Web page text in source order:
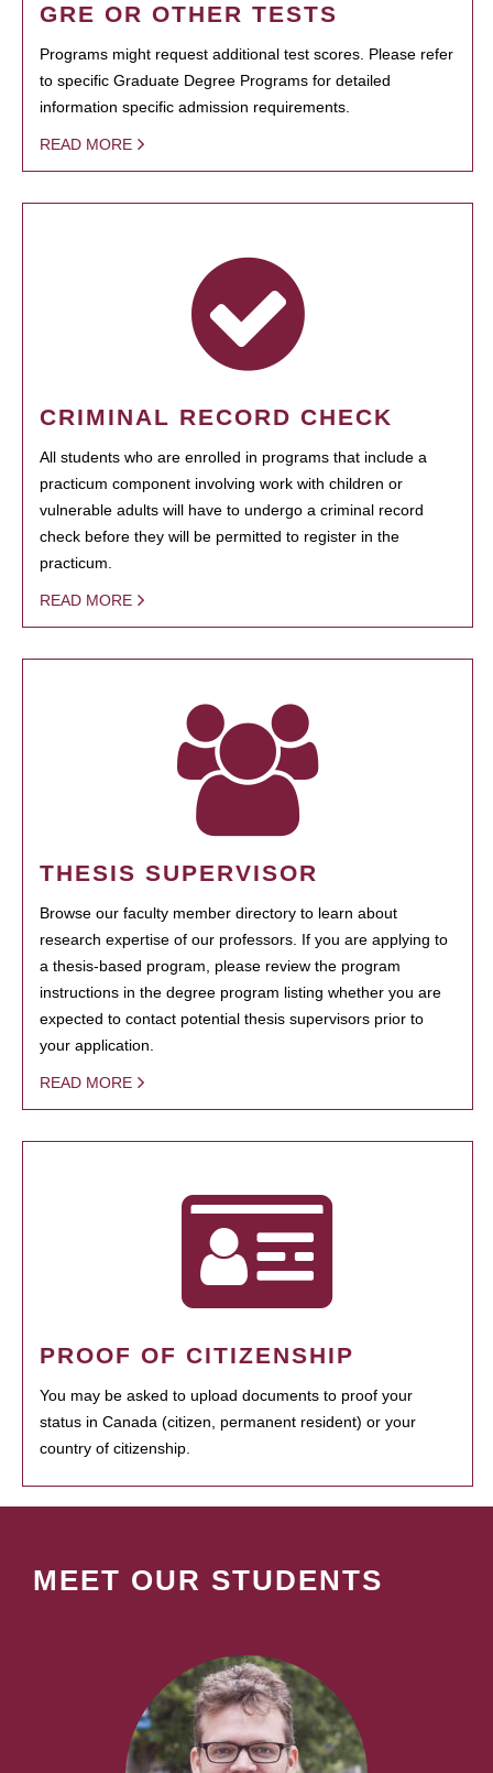
GRE OR OTHER TESTS
Programs might request additional test scores. Please refer
to specific Graduate Degree Programs for detailed
information specific admission requirements.
READ MORE
CRIMINAL RECORD CHECK
All students who are enrolled in programs that include a
practicum component involving work with children or
vulnerable adults will have to undergo a criminal record
check before they will be permitted to register in the
practicum.
READ MORE
THESIS SUPERVISOR
Browse our faculty member directory to learn about
research expertise of our professors. If you are applying to
a thesis-based program, please review the program
instructions in the degree program listing whether you are
expected to contact potential thesis supervisors prior to
your application.
READ MORE
PROOF OF CITIZENSHIP
You may be asked to upload documents to proof your
status in Canada (citizen, permanent resident) or your
country of citizenship.
MEET OUR STUDENTS